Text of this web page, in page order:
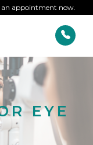
an appointment now.
EYE